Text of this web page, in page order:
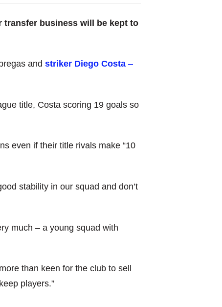
transfer business will be kept to
and striker Diego Costa –
title, Costa scoring 19 goals so
even if their title rivals make “10
stability in our squad and don’t
much – a young squad with
than keen for the club to sell
players.”